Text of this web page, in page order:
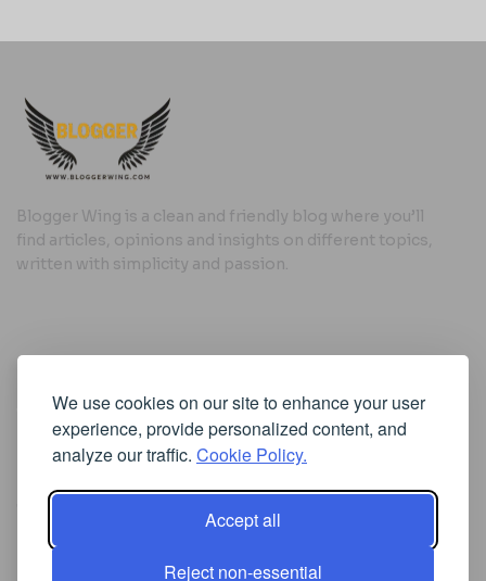
We use cookies on our site to enhance your user
experience, provide personalized content, and
analyze our traffic. Cookie Policy.
Accept all
Reject non-essential
Blogger Wing is a clean and friendly blog where you’ll
find articles, opinions and insights on different topics,
written with simplicity and passion.
Cookie Policy
Privacy Policy
Iscriviti alla Newsletter